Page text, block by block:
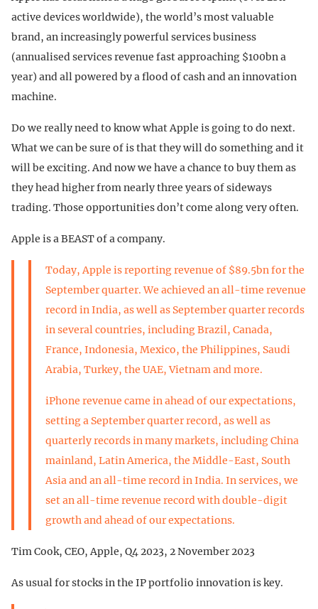
active devices worldwide), the world’s most valuable
brand, an increasingly powerful services business
(annualised services revenue fast approaching $100bn a
year) and all powered by a flood of cash and an innovation
machine.
Do we really need to know what Apple is going to do next.
What we can be sure of is that they will do something and it
will be exciting. And now we have a chance to buy them as
they head higher from nearly three years of sideways
trading. Those opportunities don’t come along very often.
Apple is a BEAST of a company.
Today, Apple is reporting revenue of $89.5bn for the
September quarter. We achieved an all-time revenue
record in India, as well as September quarter records
in several countries, including Brazil, Canada,
France, Indonesia, Mexico, the Philippines, Saudi
Arabia, Turkey, the UAE, Vietnam and more.
iPhone revenue came in ahead of our expectations,
setting a September quarter record, as well as
quarterly records in many markets, including China
mainland, Latin America, the Middle-East, South
Asia and an all-time record in India. In services, we
set an all-time revenue record with double-digit
growth and ahead of our expectations.
Tim Cook, CEO, Apple, Q4 2023, 2 November 2023
As usual for stocks in the IP portfolio innovation is key.